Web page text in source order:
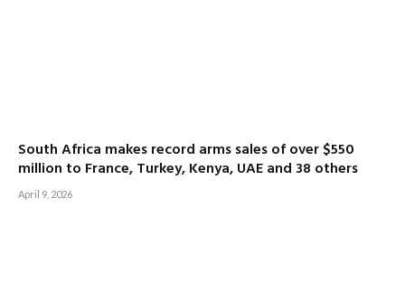
South Africa makes record arms sales of over $550
million to France, Turkey, Kenya, UAE and 38 others
April 9, 2026